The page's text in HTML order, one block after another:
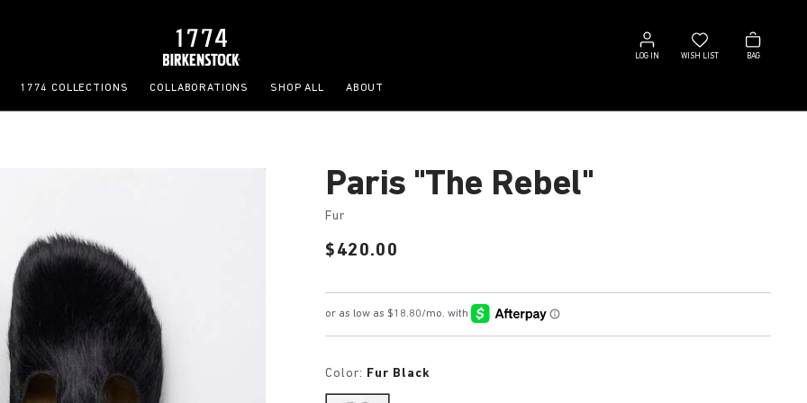
LOG IN
Log
in
WISH LIST
Wish
list
BAG
Bag
1774 COLLECTIONS COLLABORATIONS SHOP ALL ABOUT
Paris "The Rebel"
Fur
Price:
$420.00
Color: Fur Black